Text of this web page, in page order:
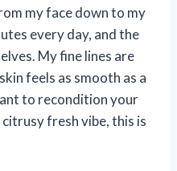
my face down to my
every day, and the
My fine lines are
feels as smooth as a
to recondition your
fresh vibe, this is